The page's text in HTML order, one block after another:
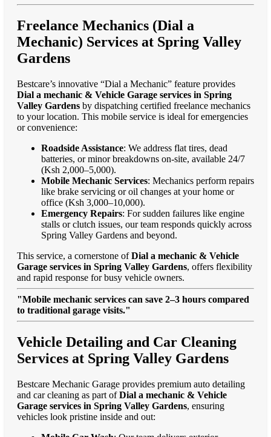
Freelance Mechanics (Dial a
Mechanic) Services at Spring Valley
Gardens
Bestcare’s innovative “Dial a Mechanic” feature provides
Dial a mechanic & Vehicle Garage services in Spring
Valley Gardens by dispatching certified freelance mechanics
to your location. This mobile service is ideal for emergencies
or convenience:
Roadside Assistance: We address flat tires, dead
batteries, or minor breakdowns on-site, available 24/7
(Ksh 2,000–5,000).
Mobile Mechanic Services: Mechanics perform repairs
like brake servicing or oil changes at your home or
office (Ksh 3,000–10,000).
Emergency Repairs: For sudden failures like engine
stalls or clutch issues, our team responds quickly across
Spring Valley Gardens and beyond.
This service, a cornerstone ofDial a mechanic & Vehicle
Garage services in Spring Valley Gardens, offers flexibility
and rapid response for busy vehicle owners.
"Mobile mechanic services can save 2–3 hours compared
to traditional garage visits."
Vehicle Detailing and Car Cleaning
Services at Spring Valley Gardens
Bestcare Mechanic Garage provides premium auto detailing
and car cleaning as part ofDial a mechanic & Vehicle
Garage services in Spring Valley Gardens, ensuring
vehicles look pristine inside and out: